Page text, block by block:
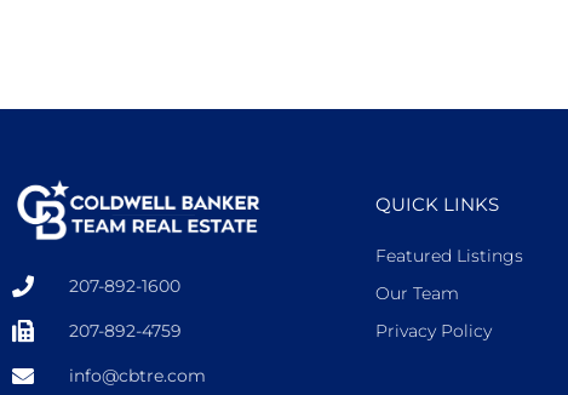
207-892-1600
207-892-4759
info@cbtre.com
QUICK LINKS
Featured Listings
Our Team
Privacy Policy